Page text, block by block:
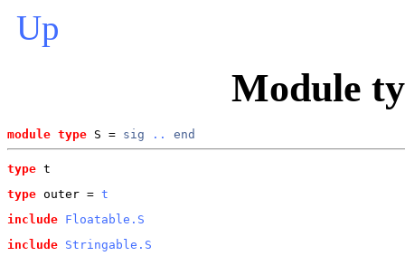
Up
Module
module type S = sig .. end
type t
type outer = t
include Floatable.S
include Stringable.S